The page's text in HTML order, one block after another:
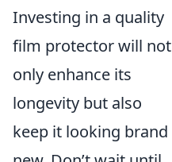
Investing in a quality
film protector will not
only enhance its
longevity but also
keep it looking brand